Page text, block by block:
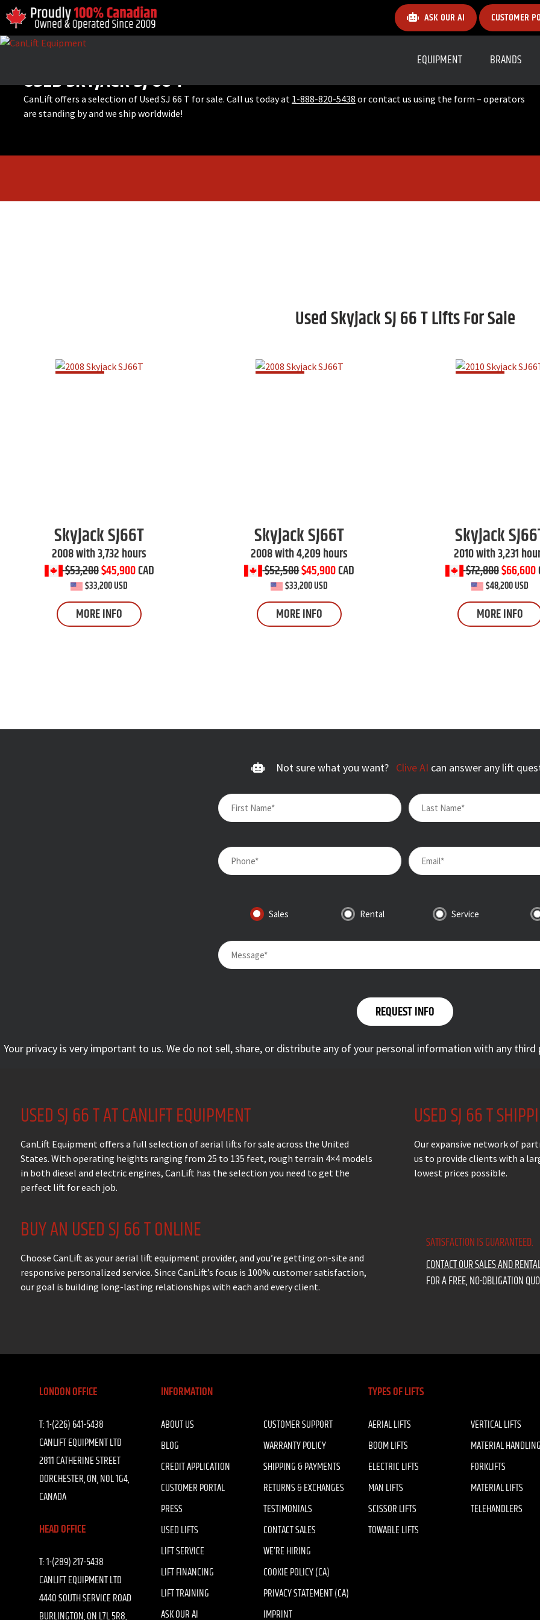
ASK OUR AI CUSTOMER
EQUIPMENT BRANDS
USED SKYJACK SJ 66 T
CanLift offers a selection of Used SJ 66 T for sale. Call us today at 1-888-820-5438 or contact us using the form – operators
are standing by and we ship worldwide!
Used Skyjack SJ 66 T Lifts For Sale
SkyjackSJ66T
2008 with 3,732 hours
$53,200$45,900CAD
$33,200 USD
MORE INFO
SkyjackSJ66T
2008 with 4,209 hours
$52,500$45,900CAD
$33,200 USD
MORE INFO
Skyjack
2010 with 3,231
$72,800$66,600
$48,200 USD
MORE INFO
Not sure what you want? Clive AI can answer any lift
Sales Rental Service
Your privacy is very important to us. We do not sell, share, or distribute any of your personal information with any third
USED SJ 66 T AT CANLIFT EQUIPMENT
CanLift Equipment offers a full selection of aerial lifts for sale across the United
States. With operating heights ranging from 25 to 135 feet, rough terrain 4×4 models
in both diesel and electric engines, CanLift has the selection you need to get the
perfect lift for each job.
USED SJ 66 T
Our expansive network of
us to provide clients with a
lowest prices possible.
BUY AN USED SJ 66 T ONLINE
Choose CanLift as your aerial lift equipment provider, and you’re getting on-site and
responsive personalized service. Since CanLift’s focus is 100% customer satisfaction,
our goal is building long-lasting relationships with each and every client.
SATISFACTION IS GUARANTEED.
CONTACT OUR SALES AND
FOR A FREE, NO-OBLIGATION
LONDON OFFICE
T:1-(226) 641-5438
CANLIFT EQUIPMENT LTD
2811 CATHERINE STREET
DORCHESTER, ON, N0L 1G4,
CANADA
HEAD OFFICE
T:1-(289) 217-5438
CANLIFT EQUIPMENT LTD
4440 SOUTH SERVICE ROAD
BURLINGTON, ON L7L 5R8,
INFORMATION
ABOUT US
BLOG
CREDIT APPLICATION
CUSTOMER PORTAL
PRESS
USED LIFTS
LIFT SERVICE
LIFT FINANCING
LIFT TRAINING
ASK OUR AI
CUSTOMER SUPPORT
WARRANTY POLICY
SHIPPING & PAYMENTS
RETURNS & EXCHANGES
TESTIMONIALS
CONTACT SALES
WE’RE HIRING
COOKIE POLICY (CA)
PRIVACY STATEMENT (CA)
IMPRINT
TYPES OF LIFTS
AERIAL LIFTS
BOOM LIFTS
ELECTRIC LIFTS
MAN LIFTS
SCISSOR LIFTS
TOWABLE LIFTS
VERTICAL LIFTS
MATERIAL HANDLING
FORKLIFTS
MATERIAL LIFTS
TELEHANDLERS